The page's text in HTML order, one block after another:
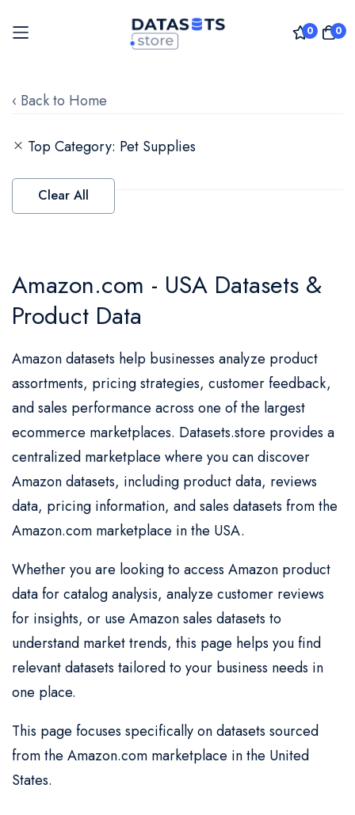
0 0
to
‹ Back to Home
Amazon.com - USA Datasets &
Product Data
Amazon datasets help businesses analyze product
assortments, pricing strategies, customer feedback,
and sales performance across one of the largest
ecommerce marketplaces. Datasets.store provides a
centralized marketplace where you can discover
Amazon datasets, including product data, reviews
data, pricing information, and sales datasets from the
Amazon.com marketplace in the USA.
Whether you are looking to access Amazon product
data for catalog analysis, analyze customer reviews
for insights, or use Amazon sales datasets to
understand market trends, this page helps you find
relevant datasets tailored to your business needs in
one place.
This page focuses specifically on datasets sourced
from the Amazon.com marketplace in the United
States.
Top Category Pet Supplies
Clear All